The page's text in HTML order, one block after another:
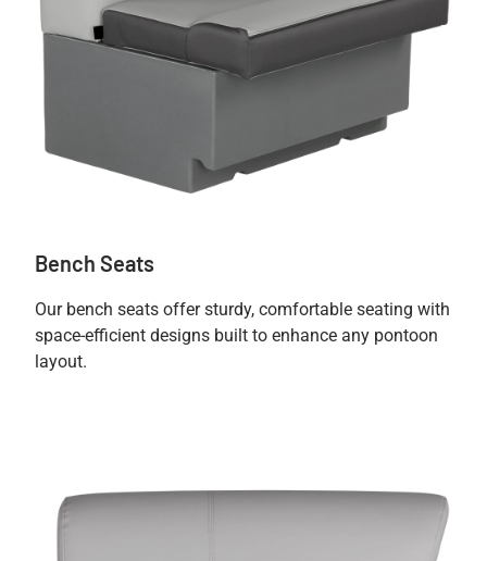
Bench Seats
Our bench seats offer sturdy, comfortable seating with
space-efficient designs built to enhance any pontoon
layout.